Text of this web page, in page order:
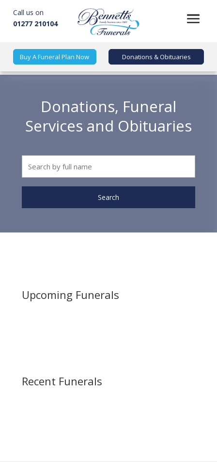
Call us on
01277 210104
Buy A Funeral Plan Now Donations & Obituaries
Donations, Funeral
Services and Obituaries
Search
Upcoming Funerals
Recent Funerals